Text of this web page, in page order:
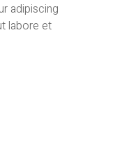
adipiscing
labore et